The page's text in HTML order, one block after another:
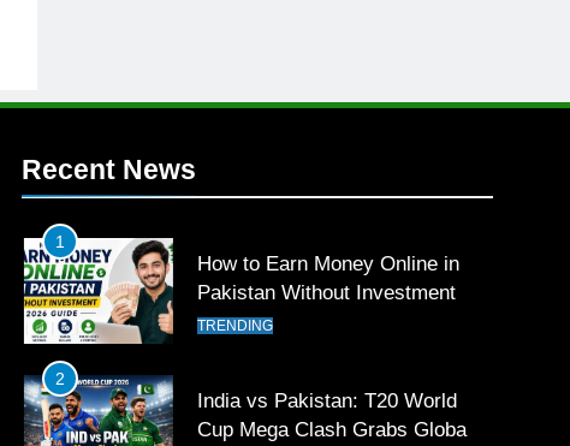
Recent News
1
How to Earn Money Online in
Pakistan Without Investment
TRENDING
2
India vs Pakistan: T20 World
Cup Mega Clash Grabs Global